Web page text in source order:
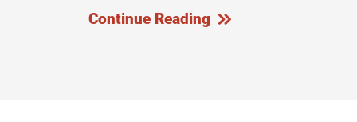
Rehabilitation - Short-Term
Residential
Continue Reading